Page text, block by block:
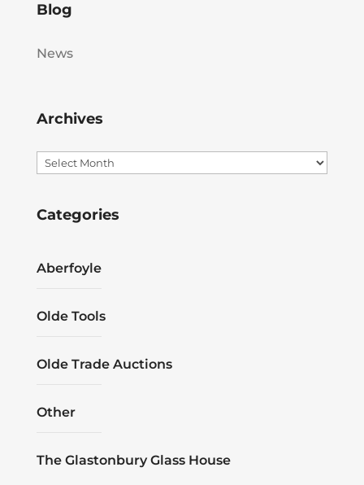
Blog
News
Archives
Archives
Categories
Aberfoyle
Olde Tools
Olde Trade Auctions
Other
The Glastonbury Glass House